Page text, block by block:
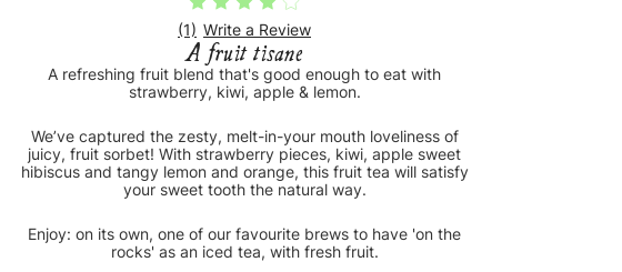
(1) Write a Review
A fruit tisane
A refreshing fruit blend that's good enough to eat with
strawberry, kiwi, apple & lemon.
We’ve captured the zesty, melt-in-your mouth loveliness of
juicy, fruit sorbet! With strawberry pieces, kiwi, apple sweet
hibiscus and tangy lemon and orange, this fruit tea will satisfy
your sweet tooth the natural way.
Enjoy: on its own, one of our favourite brews to have 'on the
rocks' as an iced tea, with fresh fruit.